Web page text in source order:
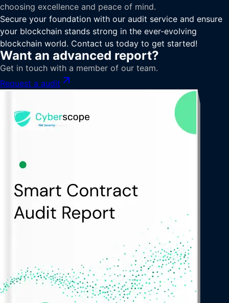
choosing excellence and peace of mind.
Secure your foundation with our audit service and ensure
your blockchain stands strong in the ever-evolving
blockchain world. Contact us today to get started!
Want an advanced report?
Get in touch with a member of our team.
Request a audit